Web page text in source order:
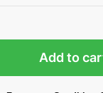
Add to